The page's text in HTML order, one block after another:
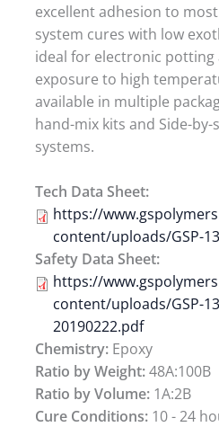
excellent adhesion to
system cures with low
ideal for electronic
exposure to high
available in multiple
hand-mix kits and Side-by-
systems.
Tech Data Sheet:
https://
content/uploads/GSP-
Safety Data Sheet:
https://
content/uploads/GSP-
20190222.pdf
Chemistry:Epoxy
Ratio by Weight:48A:100B
Ratio by Volume:1A:2B
Cure Conditions:10 - 24